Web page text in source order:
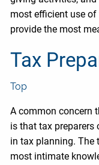
most efficient use
provide the most
Tax
Top
A common concern
is that tax preparers
in tax planning. The
most intimate